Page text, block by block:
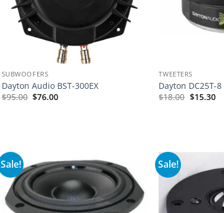
SUBWOOFERS
Dayton Audio BST-300EX
$95.00 Original
$76.00Current
TWEETERS
Dayton DC25T-8
$18.00 $15.30
Sale! Sale!